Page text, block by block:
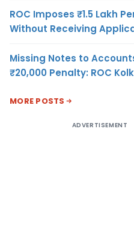
ROC Imposes ₹1.5 Lakh
Without Receiving
Missing Notes to
₹20,000 Penalty: ROC
MORE POSTS
ADVERTISEMENT